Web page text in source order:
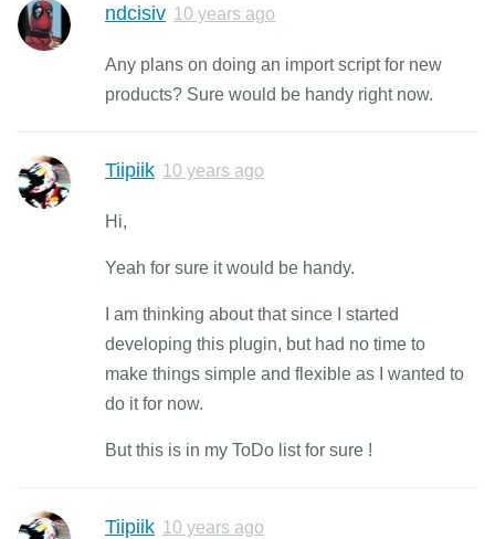
ndcisiv 10 years ago
Any plans on doing an import script for new
products? Sure would be handy right now.
Tiipiik 10 years ago
Hi,
Yeah for sure it would be handy.
I am thinking about that since I started
developing this plugin, but had no time to
make things simple and flexible as I wanted to
do it for now.
But this is in my ToDo list for sure !
Tiipiik 10 years ago